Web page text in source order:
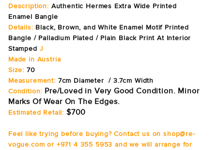
Description: Authentic Hermes Extra Wide Printed
Enamel Bangle
Details: Black, Brown, and White Enamel Motif Printed
Bangle / Palladium Plated / Plain Black Print At Interior
Stamped J
Made in Austria
Size: 70
Measurement: 7cm Diameter / 3.7cm Width
Condition: Pre/Loved in Very Good Condition. Minor
Marks Of Wear On The Edges.
Estimated Retail: $700
Feel like trying before buying? Contact us on shop@re-
vogue.com or +971 4 355 5953 and we will arrange for